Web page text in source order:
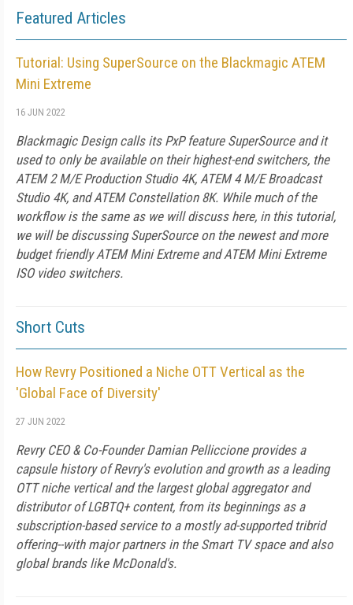
Featured Articles
Tutorial: Using SuperSource on the Blackmagic ATEM
Mini Extreme
16 JUN 2022
Blackmagic Design calls its PxP feature SuperSource and it
used to only be available on their highest-end switchers, the
ATEM 2 M/E Production Studio 4K, ATEM 4 M/E Broadcast
Studio 4K, and ATEM Constellation 8K. While much of the
workflow is the same as we will discuss here, in this tutorial,
we will be discussing SuperSource on the newest and more
budget friendly ATEM Mini Extreme and ATEM Mini Extreme
ISO video switchers.
Short Cuts
How Revry Positioned a Niche OTT Vertical as the
'Global Face of Diversity'
27 JUN 2022
Revry CEO & Co-Founder Damian Pelliccione provides a
capsule history of Revry's evolution and growth as a leading
OTT niche vertical and the largest global aggregator and
distributor of LGBTQ+ content, from its beginnings as a
subscription-based service to a mostly ad-supported tribrid
offering--with major partners in the Smart TV space and also
global brands like McDonald's.